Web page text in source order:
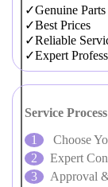
Genuine Parts
Best Prices
Reliable
Expert
Service Process
Choose
Expert
Approval